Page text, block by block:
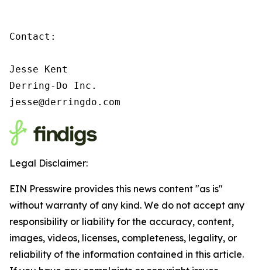
Contact:
Jesse Kent
Derring-Do Inc.
jesse@derringdo.com
Legal Disclaimer:
EIN Presswire provides this news content "as is"
without warranty of any kind. We do not accept any
responsibility or liability for the accuracy, content,
images, videos, licenses, completeness, legality, or
reliability of the information contained in this article.